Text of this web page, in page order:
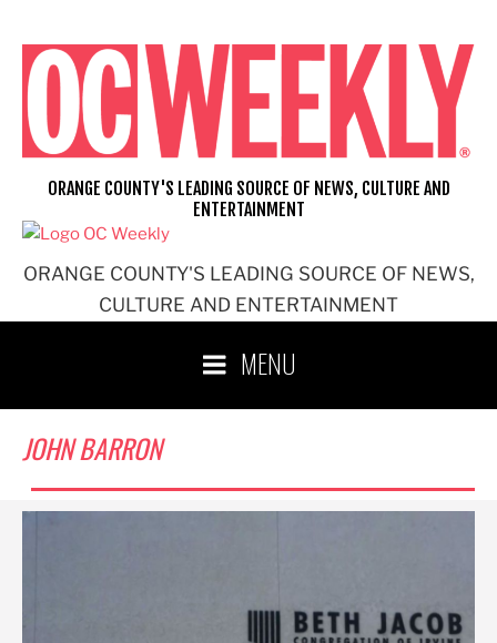
content
ORANGE COUNTY'S LEADING SOURCE OF NEWS,
CULTURE AND ENTERTAINMENT
ORANGE COUNTY'S LEADING SOURCE OF NEWS, CULTURE AND
ENTERTAINMENT
MENU
JOHN BARRON